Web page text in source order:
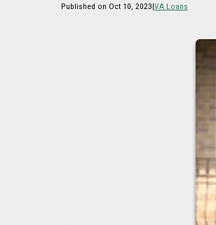
Published on Oct 10, 2023|VA Loans